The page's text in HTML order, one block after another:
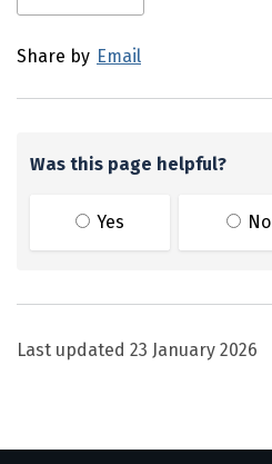
Share by Email
Was this page helpful?
Yes No
Last updated 23 January 2026